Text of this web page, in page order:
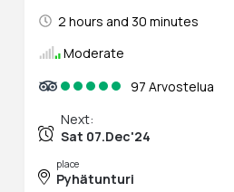
2 hours and 30 minutes
Moderate
97 Arvostelua
Next:
Sat 07.Dec'24
place
Pyhätunturi